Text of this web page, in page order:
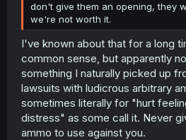
don't give them an opening, they
we're not worth it.
I've known about that for a long
common sense, but apparently
something I naturally picked up
lawsuits with ludicrous arbitrary
sometimes literally for "hurt
distress" as some call it. Never
ammo to use against you.